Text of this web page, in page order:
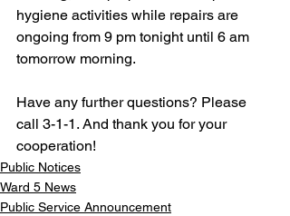
hygiene activities while repairs are
ongoing from 9 pm tonight until 6 am
tomorrow morning.
Have any further questions? Please
call 3-1-1. And thank you for your
cooperation!
Public Notices
Ward 5 News
Public Service Announcement